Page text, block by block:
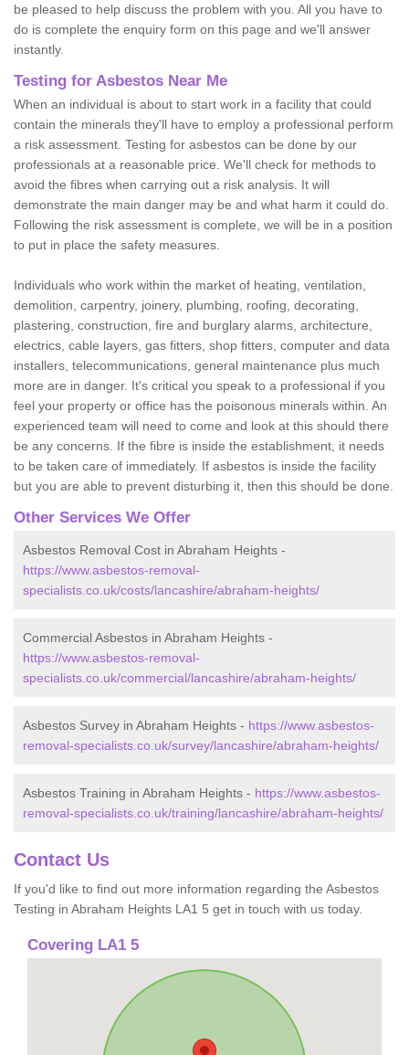
be pleased to help discuss the problem with you. All you have to
do is complete the enquiry form on this page and we'll answer
instantly.
Testing for Asbestos Near Me
When an individual is about to start work in a facility that could
contain the minerals they'll have to employ a professional perform
a risk assessment. Testing for asbestos can be done by our
professionals at a reasonable price. We'll check for methods to
avoid the fibres when carrying out a risk analysis. It will
demonstrate the main danger may be and what harm it could do.
Following the risk assessment is complete, we will be in a position
to put in place the safety measures.
Individuals who work within the market of heating, ventilation,
demolition, carpentry, joinery, plumbing, roofing, decorating,
plastering, construction, fire and burglary alarms, architecture,
electrics, cable layers, gas fitters, shop fitters, computer and data
installers, telecommunications, general maintenance plus much
more are in danger. It's critical you speak to a professional if you
feel your property or office has the poisonous minerals within. An
experienced team will need to come and look at this should there
be any concerns. If the fibre is inside the establishment, it needs
to be taken care of immediately. If asbestos is inside the facility
but you are able to prevent disturbing it, then this should be done.
Other Services We Offer
Asbestos Removal Cost in Abraham Heights -
https://www.asbestos-removal-
specialists.co.uk/costs/lancashire/abraham-heights/
Commercial Asbestos in Abraham Heights -
https://www.asbestos-removal-
specialists.co.uk/commercial/lancashire/abraham-heights/
Asbestos Survey in Abraham Heights - https://www.asbestos-
removal-specialists.co.uk/survey/lancashire/abraham-heights/
Asbestos Training in Abraham Heights - https://www.asbestos-
removal-specialists.co.uk/training/lancashire/abraham-heights/
Contact Us
If you'd like to find out more information regarding the Asbestos
Testing in Abraham Heights LA1 5 get in touch with us today.
Covering LA1 5